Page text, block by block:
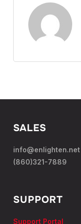
SALES
info@enlighten.net
(860)321-7889
SUPPORT
Support Portal